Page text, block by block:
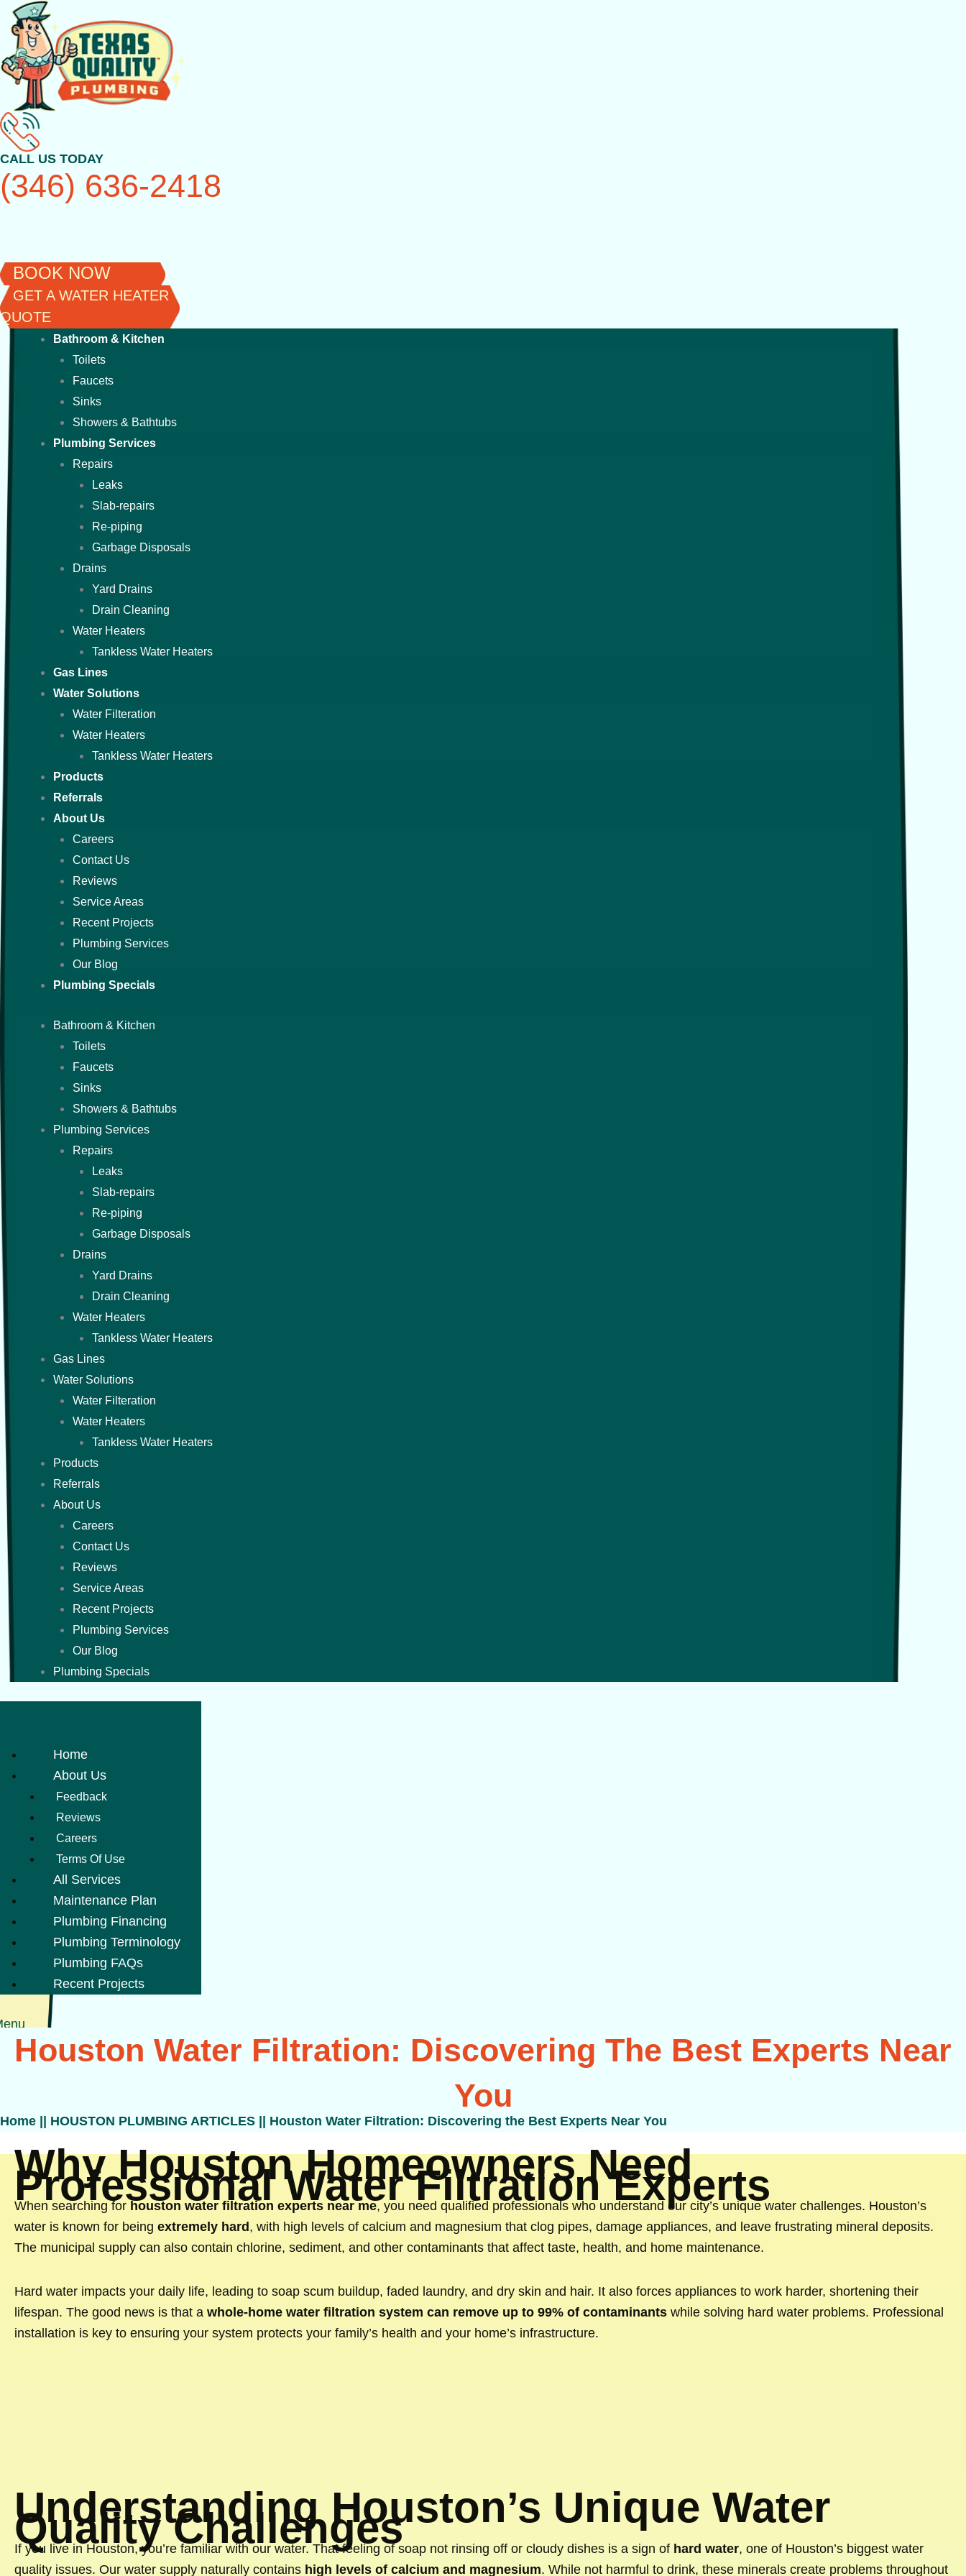
Skip
content
CALL US TODAY
(346) 636-2418
BOOK NOW
GET A WATER HEATER
QUOTE
Bathroom & Kitchen
Toilets
Faucets
Sinks
Showers & Bathtubs
Plumbing Services
Repairs
Leaks
Slab-repairs
Re-piping
Garbage Disposals
Drains
Yard Drains
Drain Cleaning
Water Heaters
Tankless Water Heaters
Gas Lines
Water Solutions
Water Filteration
Water Heaters
Tankless Water Heaters
Products
Referrals
About Us
Careers
Contact Us
Reviews
Service Areas
Recent Projects
Plumbing Services
Our Blog
Plumbing Specials
Bathroom & Kitchen
Toilets
Faucets
Sinks
Showers & Bathtubs
Plumbing Services
Repairs
Leaks
Slab-repairs
Re-piping
Garbage Disposals
Drains
Yard Drains
Drain Cleaning
Water Heaters
Tankless Water Heaters
Gas Lines
Water Solutions
Water Filteration
Water Heaters
Tankless Water Heaters
Products
Referrals
About Us
Careers
Contact Us
Reviews
Service Areas
Recent Projects
Plumbing Services
Our Blog
Plumbing Specials
Home
About Us
Feedback
Reviews
Careers
Terms Of Use
All Services
Maintenance Plan
Plumbing Financing
Plumbing Terminology
Plumbing FAQs
Recent Projects
Houston Water Filtration: Discovering The Best Experts Near
You
Home || HOUSTON PLUMBING ARTICLES || Houston Water Filtration: Discovering the Best Experts Near You
Why Houston Homeowners Need
Professional Water Filtration Experts
When searching for houston water filtration experts near me, you need qualified professionals who understand our city’s unique water challenges. Houston’s
water is known for being extremely hard , with high levels of calcium and magnesium that clog pipes, damage appliances, and leave frustrating mineral deposits.
The municipal supply can also contain chlorine, sediment, and other contaminants that affect taste, health, and home maintenance.
Hard water impacts your daily life, leading to soap scum buildup, faded laundry, and dry skin and hair. It also forces appliances to work harder, shortening their
lifespan. The good news is that a whole-home water filtration system can remove up to 99% of contaminants while solving hard water problems. Professional
installation is key to ensuring your system protects your family’s health and your home’s infrastructure.
Understanding Houston’s Unique Water
Quality Challenges
If you live in Houston, you’re familiar with our water. That feeling of soap not rinsing off or cloudy dishes is a sign of hard water, one of Houston’s biggest water
quality issues. Our water supply naturally contains high levels of calcium and magnesium. While not harmful to drink, these minerals create problems throughout